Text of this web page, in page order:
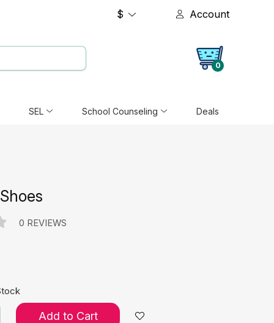
$ Account
0
SEL School Counseling Deals
0 REVIEWS
Add to Cart